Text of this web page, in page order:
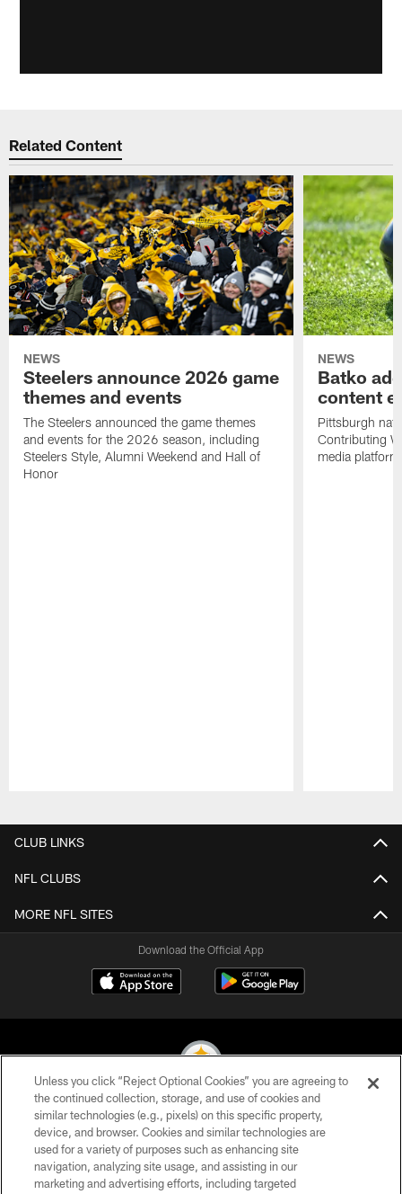
Related Content
NEWS
Steelers announce 2026 game
themes and events
The Steelers announced the game themes
and events for the 2026 season, including
Steelers Style, Alumni Weekend and Hall of
Honor
NEWS
Batko
content
Pittsburgh
Contributing
media
CLUB LINKS
NFL CLUBS
MORE NFL SITES
Download the Official App
© 2026 Pittsburgh Steelers. All Rights Reserved
PRIVACY POLICY
TERMS OF USE
Unless you click “Reject Optional Cookies” you are agreeing to
the continued collection, storage, and use of cookies and
similar technologies (e.g., pixels) on this specific property,
device, and browser. Cookies and similar technologies are
used for a variety of purposes such as enhancing site
navigation, analyzing site usage, and assisting in our
marketing and advertising efforts, including targeted